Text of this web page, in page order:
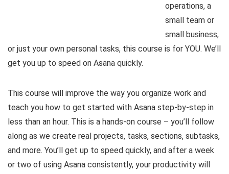
operations, a
small team or
small business,
or just your own personal tasks, this course is for YOU. We’ll
get you up to speed on Asana quickly.
This course will improve the way you organize work and
teach you how to get started with Asana step-by-step in
less than an hour. This is a hands-on course – you’ll follow
along as we create real projects, tasks, sections, subtasks,
and more. You’ll get up to speed quickly, and after a week
or two of using Asana consistently, your productivity will